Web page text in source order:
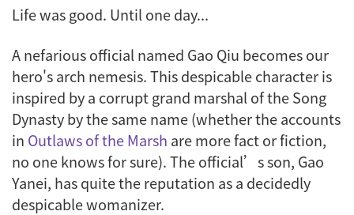
Life was good. Until one day...
A nefarious official named Gao Qiu becomes our
hero's arch nemesis. This despicable character is
inspired by a corrupt grand marshal of the Song
Dynasty by the same name (whether the accounts
in Outlaws of the Marsh are more fact or fiction,
no one knows for sure). The official’s son, Gao
Yanei, has quite the reputation as a decidedly
despicable womanizer.